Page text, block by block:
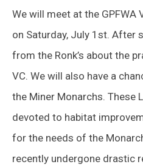
We will meet at the GPFWA
on Saturday, July 1st. After
from the Ronk’s about the
VC. We will also have a
the Miner Monarchs. These
devoted to habitat
for the needs of the
recently undergone drastic